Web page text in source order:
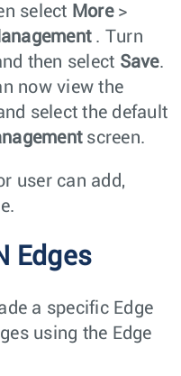
select More >
. Turn
then select Save.
now view the
select the default
screen.
user can add,
Edges
a specific Edge
using the Edge